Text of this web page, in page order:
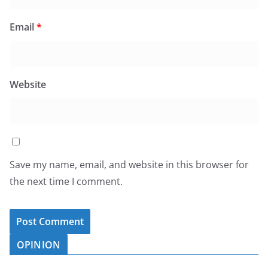
Email*
Website
Save my name, email, and website in this browser for
the next time I comment.
OPINION